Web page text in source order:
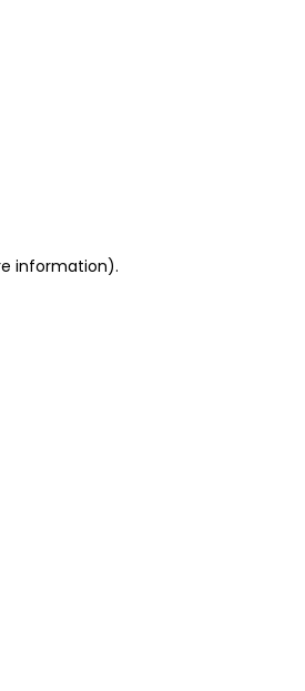
information).